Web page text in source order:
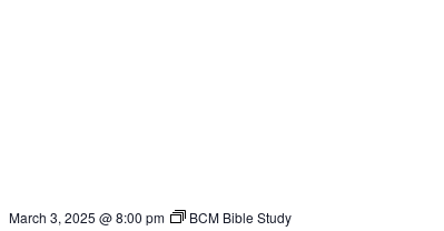
March 3, 2025 @ 8:00 pm BCM Bible Study